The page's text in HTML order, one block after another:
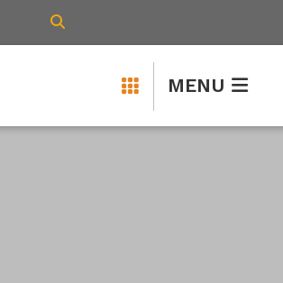
TYPE HERE TO SEARCH
MENU